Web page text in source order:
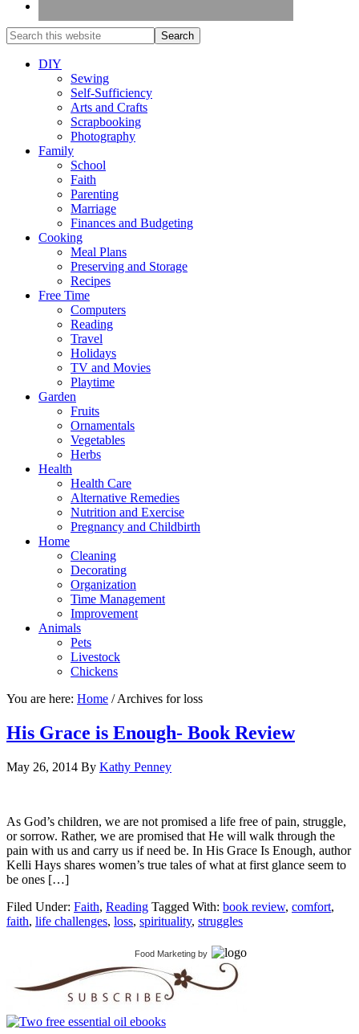
DIY
Sewing
Self-Sufficiency
Arts and Crafts
Scrapbooking
Photography
Family
School
Faith
Parenting
Marriage
Finances and Budgeting
Cooking
Meal Plans
Preserving and Storage
Recipes
Free Time
Computers
Reading
Travel
Holidays
TV and Movies
Playtime
Garden
Fruits
Ornamentals
Vegetables
Herbs
Health
Health Care
Alternative Remedies
Nutrition and Exercise
Pregnancy and Childbirth
Home
Cleaning
Decorating
Organization
Time Management
Improvement
Animals
Pets
Livestock
Chickens
You are here: Home /Archives for loss
His Grace is Enough- Book Review
May 26, 2014 By Kathy Penney
As God’s children, we are not promised a life free of pain, struggle,
or sorrow. Rather, we are promised that He will walk through the
pain with us and carry us if need be. In His Grace Is Enough, author
Kelli Hays shares women’s true tales of what at first glance seem to
be ones […]
Filed Under: Faith, Reading Tagged With: book review, comfort,
faith, life challenges, loss, spirituality, struggles
Food Marketing by